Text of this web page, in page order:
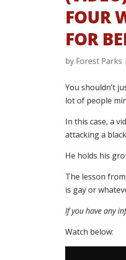
FOUR
FOR
by Forest Parks |
You shouldn’t
lot of people
In this case, a
attacking a
He holds his
The lesson
is gay or
If you have any
Watch below: